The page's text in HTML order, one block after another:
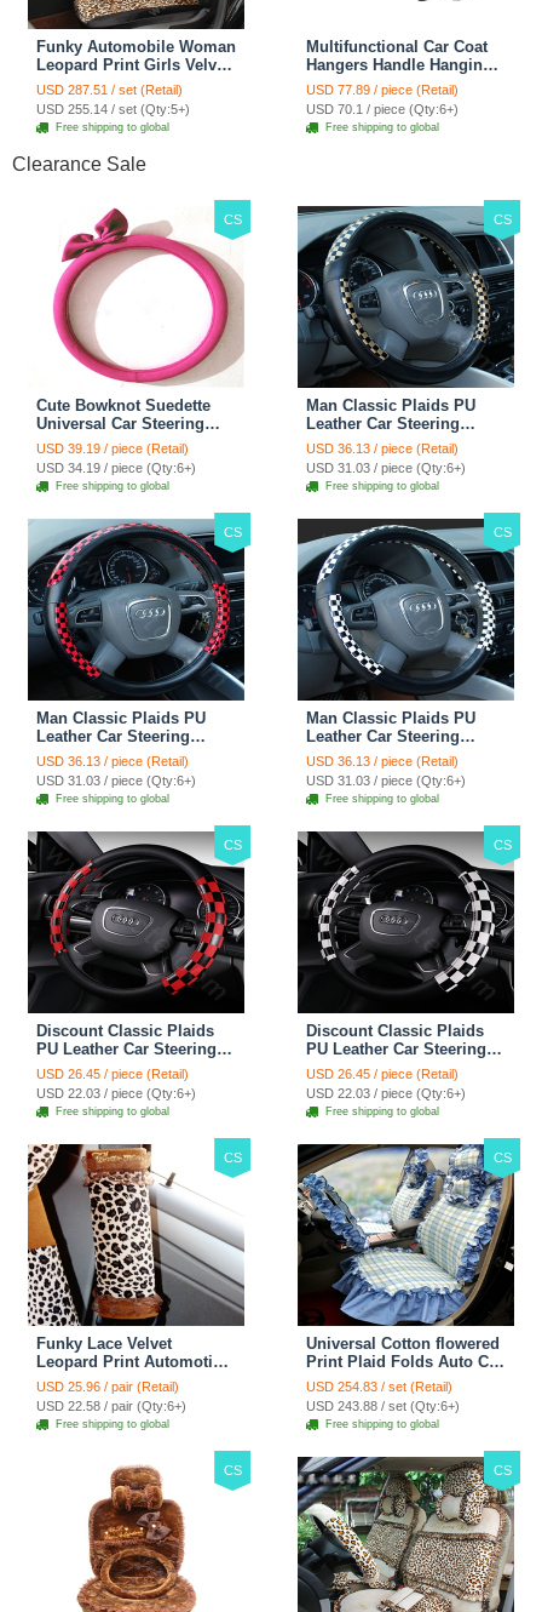
Funky Automobile Woman
Leopard Print Girls Velvet
Custom Automobile Car
Seat Cover Set - Black
Brown
USD 287.51 / set (Retail)
USD 255.14 / set (Qty:5+)
Free shipping to global
Multifunctional Car Coat
Hangers Handle Hanging
Hook ABS Alloy Portable
Headrest Clothes Suit
Travel Storage Bags
Jacket - Penguin Black
USD 77.89 / piece (Retail)
USD 70.1 / piece (Qty:6+)
Free shipping to global
Clearance Sale
CS
Cute Bowknot Suedette
Universal Car Steering
Wheels Covers 15 Inch -
Rose
USD 39.19 / piece (Retail)
USD 34.19 / piece (Qty:6+)
Free shipping to global
CS
Man Classic Plaids PU
Leather Car Steering
Wheel Covers 15 inch
38CM - Gold Black
USD 36.13 / piece (Retail)
USD 31.03 / piece (Qty:6+)
Free shipping to global
CS
Man Classic Plaids PU
Leather Car Steering
Wheel Covers 15 inch
38CM - Red Black
USD 36.13 / piece (Retail)
USD 31.03 / piece (Qty:6+)
Free shipping to global
CS
Man Classic Plaids PU
Leather Car Steering
Wheel Covers 15 inch
38CM - Black White
USD 36.13 / piece (Retail)
USD 31.03 / piece (Qty:6+)
Free shipping to global
CS
Discount Classic Plaids
PU Leather Car Steering
Wheel Covers 15 inch
38CM - Red Black
USD 26.45 / piece (Retail)
USD 22.03 / piece (Qty:6+)
Free shipping to global
CS
Discount Classic Plaids
PU Leather Car Steering
Wheel Covers 15 inch
38CM - Black White
USD 26.45 / piece (Retail)
USD 22.03 / piece (Qty:6+)
Free shipping to global
CS
Funky Lace Velvet
Leopard Print Automotive
Seat Safety Belt Covers
Car Decoration 2pcs -
Brown
USD 25.96 / pair (Retail)
USD 22.58 / pair (Qty:6+)
Free shipping to global
CS
Universal Cotton flowered
Print Plaid Folds Auto Car
Seat Cover 19pcs Sets -
Blue
USD 254.83 / set (Retail)
USD 243.88 / set (Qty:6+)
Free shipping to global
CS CS